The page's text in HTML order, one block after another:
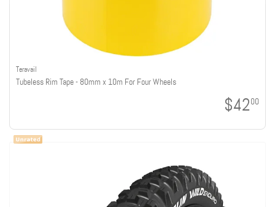
Teravail
Tubeless Rim Tape - 80mm x 10m For Four Wheels
$4200